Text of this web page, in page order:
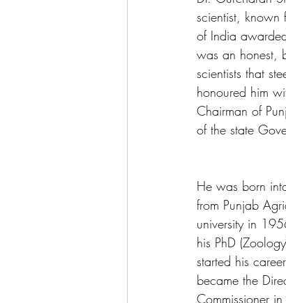
scientist, known
of India
was an honest,
scientists that
honoured him
Chairman of
of the state
He was born
from Punjab
university in
his PhD
started his
became the
Commissioner